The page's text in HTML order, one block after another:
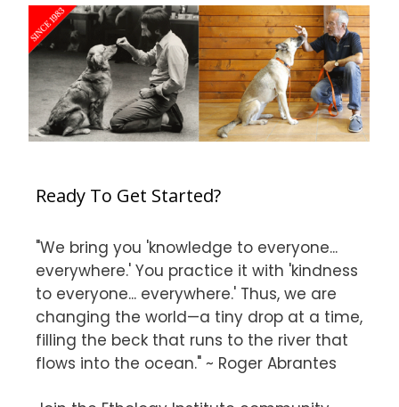
Ready To Get Started?
"We bring you 'knowledge to everyone...
everywhere.' You practice it with 'kindness
to everyone... everywhere.' Thus, we are
changing the world—a tiny drop at a time,
filling the beck that runs to the river that
flows into the ocean." ~ Roger Abrantes